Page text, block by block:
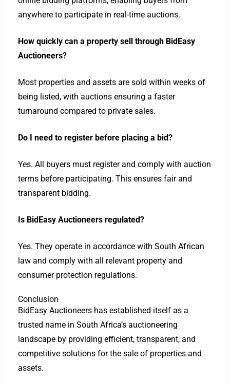
anywhere to participate in real-time auctions.
How quickly can a property sell through BidEasy
Auctioneers?
Most properties and assets are sold within weeks of
being listed, with auctions ensuring a faster
turnaround compared to private sales.
Do I need to register before placing a bid?
Yes. All buyers must register and comply with auction
terms before participating. This ensures fair and
transparent bidding.
Is BidEasy Auctioneers regulated?
Yes. They operate in accordance with South African
law and comply with all relevant property and
consumer protection regulations.
Conclusion
BidEasy Auctioneers has established itself as a
trusted name in South Africa’s auctioneering
landscape by providing efficient, transparent, and
competitive solutions for the sale of properties and
assets.